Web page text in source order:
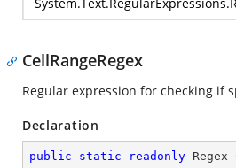
CellRangeRegex
Regular expression for checking if
Declaration
public static readonly Regex